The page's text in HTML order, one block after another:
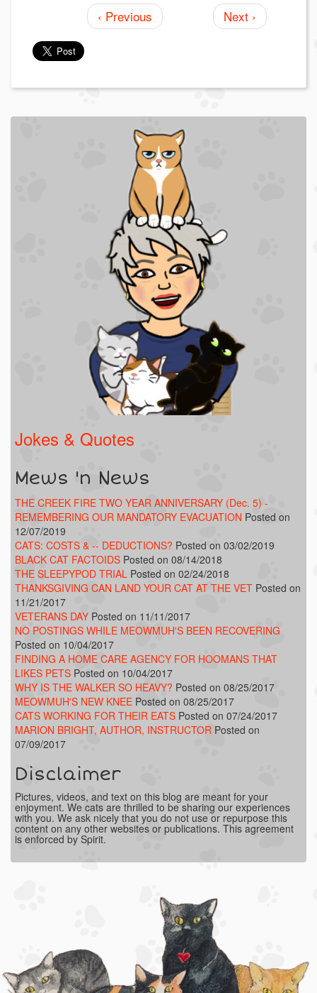
‹ Previous Next ›
Jokes & Quotes
Mews 'n News
THE CREEK FIRE TWO YEAR ANNIVERSARY (Dec. 5) -
REMEMBERING OUR MANDATORY EVACUATION Posted on
12/07/2019
CATS: COSTS & -- DEDUCTIONS? Posted on 03/02/2019
BLACK CAT FACTOIDS Posted on 08/14/2018
THE SLEEPYPOD TRIAL Posted on 02/24/2018
THANKSGIVING CAN LAND YOUR CAT AT THE VET Posted on
11/21/2017
VETERANS DAY Posted on 11/11/2017
NO POSTINGS WHILE MEOWMUH'S BEEN RECOVERING
Posted on 10/04/2017
FINDING A HOME CARE AGENCY FOR HOOMANS THAT
LIKES PETS Posted on 10/04/2017
WHY IS THE WALKER SO HEAVY? Posted on 08/25/2017
MEOWMUH'S NEW KNEE Posted on 08/25/2017
CATS WORKING FOR THEIR EATS Posted on 07/24/2017
MARION BRIGHT, AUTHOR, INSTRUCTOR Posted on
07/09/2017
Disclaimer
Pictures, videos, and text on this blog are meant for your
enjoyment. We cats are thrilled to be sharing our experiences
with you. We ask nicely that you do not use or repurpose this
content on any other websites or publications. This agreement
is enforced by Spirit.